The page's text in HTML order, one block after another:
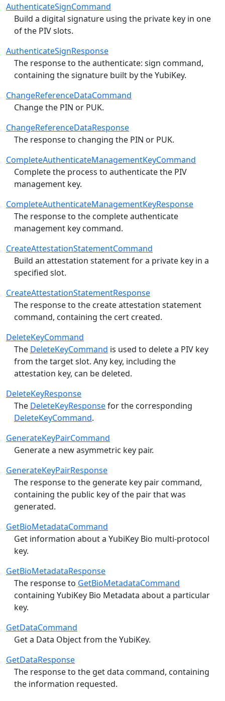
AuthenticateSignCommand
Build a digital signature using the private key in one
of the PIV slots.
AuthenticateSignResponse
The response to the authenticate: sign command,
containing the signature built by the YubiKey.
ChangeReferenceDataCommand
Change the PIN or PUK.
ChangeReferenceDataResponse
The response to changing the PIN or PUK.
CompleteAuthenticateManagementKeyCommand
Complete the process to authenticate the PIV
management key.
CompleteAuthenticateManagementKeyResponse
The response to the complete authenticate
management key command.
CreateAttestationStatementCommand
Build an attestation statement for a private key in a
specified slot.
CreateAttestationStatementResponse
The response to the create attestation statement
command, containing the cert created.
DeleteKeyCommand
The DeleteKeyCommand is used to delete a PIV key
from the target slot. Any key, including the
attestation key, can be deleted.
DeleteKeyResponse
The DeleteKeyResponsefor the corresponding
DeleteKeyCommand.
GenerateKeyPairCommand
Generate a new asymmetric key pair.
GenerateKeyPairResponse
The response to the generate key pair command,
containing the public key of the pair that was
generated.
GetBioMetadataCommand
Get information about a YubiKey Bio multi-protocol
key.
GetBioMetadataResponse
The response to GetBioMetadataCommand
containing YubiKey Bio Metadata about a particular
key.
GetDataCommand
Get a Data Object from the YubiKey.
GetDataResponse
The response to the get data command, containing
the information requested.